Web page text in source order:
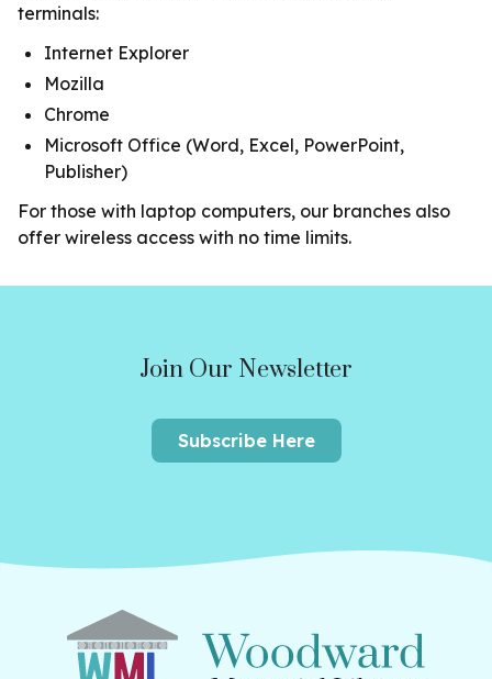
terminals:
Internet Explorer
Mozilla
Chrome
Microsoft Office (Word, Excel, PowerPoint,
Publisher)
For those with laptop computers, our branches also
offer wireless access with no time limits.
Join Our Newsletter
Subscribe Here